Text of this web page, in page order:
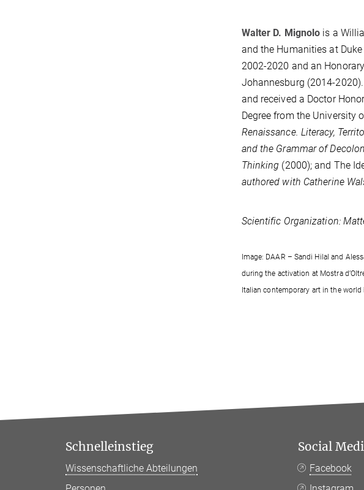
Walter D. Mignolo is a
and the Humanities at
2002-2020 and an
Johannesburg (2014-
and received a Doctor
Degree from the University
Renaissance. Literacy,
and the Grammar of
Thinking (2000); and The
authored with Catherine
Scientific Organization:
Image: DAAR – Sandi Hilal and
during the activation at Mostra
Italian contemporary art in the
Schnelleinstieg
Wissenschaftliche Abteilungen
Social
Facebook